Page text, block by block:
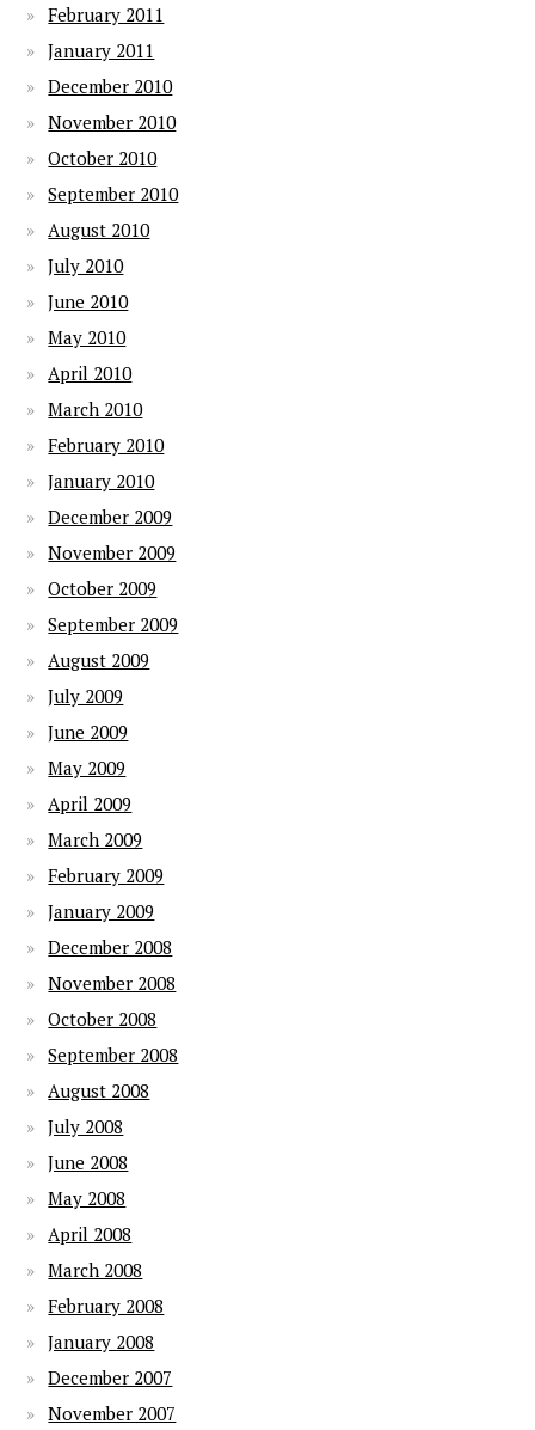
February 2011
January 2011
December 2010
November 2010
October 2010
September 2010
August 2010
July 2010
June 2010
May 2010
April 2010
March 2010
February 2010
January 2010
December 2009
November 2009
October 2009
September 2009
August 2009
July 2009
June 2009
May 2009
April 2009
March 2009
February 2009
January 2009
December 2008
November 2008
October 2008
September 2008
August 2008
July 2008
June 2008
May 2008
April 2008
March 2008
February 2008
January 2008
December 2007
November 2007